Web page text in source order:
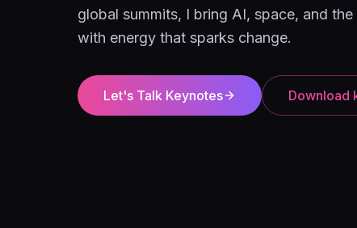
global summits, I bring AI, space, and
with energy that sparks change.
Let's Talk Keynotes Download